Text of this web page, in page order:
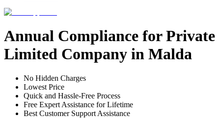
Annual Compliance for Private
Limited Company in Malda
No Hidden Charges
Lowest Price
Quick and Hassle-Free Process
Free Expert Assistance for Lifetime
Best Customer Support Assistance